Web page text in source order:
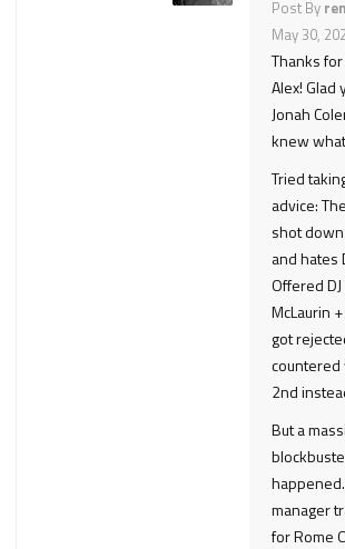
Post By
May 30,
Thanks
Alex! Glad
Jonah
knew
Tried
advice:
shot
and hates
Offered
McLaurin
got
countered
2nd
But a
manager
for Rome